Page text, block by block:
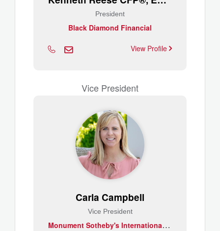
President
Black Diamond Financial
View Profile
Vice President
Carla Campbell
Vice President
M
onument Sotheby's International Realty